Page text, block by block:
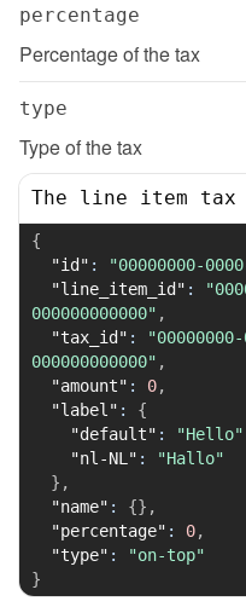
percentage
Percentage of the tax
type
Type of the tax
The line item tax
{
"id" : "00000000-
"line_item_id" :
000000000000" ,
"tax_id" :
000000000000" ,
"amount" : 0,
"label" :
{
"default" : "Hello"
"nl-NL" :
"Hallo"
} ,
"name" : {} ,
"percentage" : 0,
"type" :
"on-top"
}